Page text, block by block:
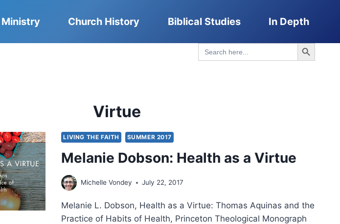
Ministry Church History Biblical Studies In Depth
Search
for:
Search Button
Virtue
LIVING THE FAITH SUMMER 2017
Melanie Dobson: Health as a Virtue
Michelle Vondey July 22, 2017
Melanie L. Dobson, Health as a Virtue: Thomas Aquinas and the
Practice of Habits of Health, Princeton Theological Monograph